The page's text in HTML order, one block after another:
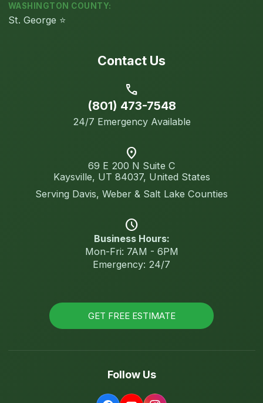
WASHINGTON COUNTY:
St. George ⭐
Contact Us
call
(801) 473-7548
24/7 Emergency Available
location_on
69 E 200 N Suite C
Kaysville, UT 84037, United States
Serving Davis, Weber & Salt Lake Counties
schedule
Business Hours:
Mon-Fri: 7AM - 6PM
Emergency: 24/7
GET FREE ESTIMATE
Follow Us